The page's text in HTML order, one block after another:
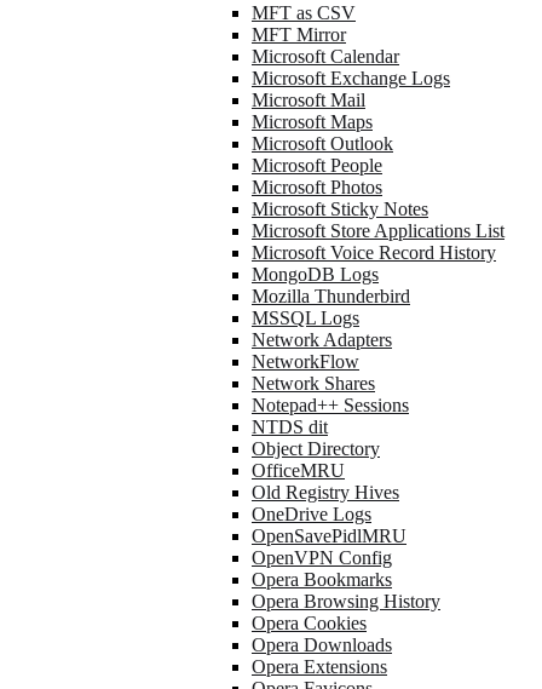
MFT as CSV
MFT Mirror
Microsoft Calendar
Microsoft Exchange Logs
Microsoft Mail
Microsoft Maps
Microsoft Outlook
Microsoft People
Microsoft Photos
Microsoft Sticky Notes
Microsoft Store Applications List
Microsoft Voice Record History
MongoDB Logs
Mozilla Thunderbird
MSSQL Logs
Network Adapters
NetworkFlow
Network Shares
Notepad++ Sessions
NTDS dit
Object Directory
OfficeMRU
Old Registry Hives
OneDrive Logs
OpenSavePidlMRU
OpenVPN Config
Opera Bookmarks
Opera Browsing History
Opera Cookies
Opera Downloads
Opera Extensions